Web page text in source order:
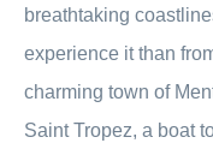
breathtaking
experience it than
charming town of
Saint Tropez, a boat